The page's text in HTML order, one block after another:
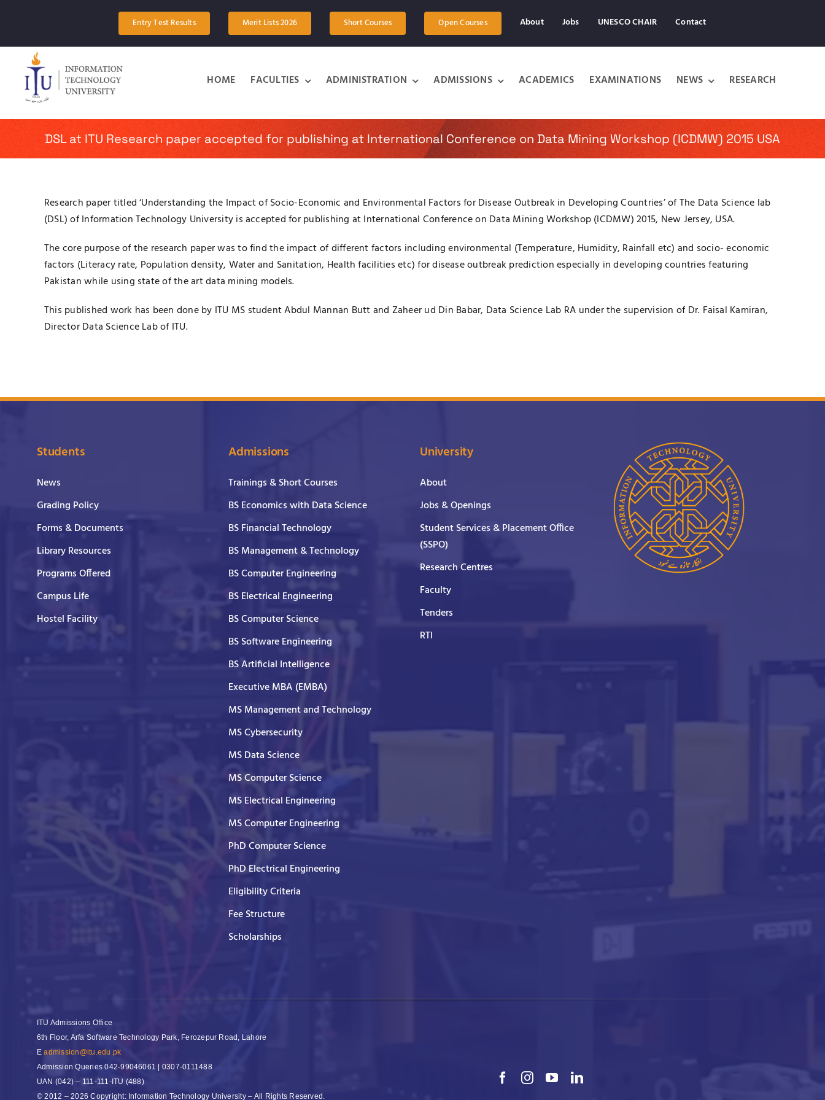
Entry Test Results Merit Lists 2026 Short Courses Open Courses About Jobs UNESCO CHAIR Contact
HOME FACULTIES ADMINISTRATION ADMISSIONS ACADEMICS EXAMINATIONS NEWS RESEARCH
DSL at ITU Research paper accepted for publishing at International Conference on Data Mining Workshop (ICDMW) 2015 USA
Research paper titled ‘Understanding the Impact of Socio-Economic and Environmental Factors for Disease Outbreak in Developing Countries’ of The Data Science lab
(DSL) of Information Technology University is accepted for publishing at International Conference on Data Mining Workshop (ICDMW) 2015, New Jersey, USA.
The core purpose of the research paper was to find the impact of different factors including environmental (Temperature, Humidity, Rainfall etc) and socio- economic
factors (Literacy rate, Population density, Water and Sanitation, Health facilities etc) for disease outbreak prediction especially in developing countries featuring
Pakistan while using state of the art data mining models.
This published work has been done by ITU MS student Abdul Mannan Butt and Zaheer ud Din Babar, Data Science Lab RA under the supervision of Dr. Faisal Kamiran,
DirectorData Science Labof ITU.​
Students
News
Grading Policy
Forms & Documents
Library Resources
Programs Offered
Campus Life
Hostel Facility
Admissions
Trainings & Short Courses
BS Economics with Data Science
BS Financial Technology
BS Management & Technology
BS Computer Engineering
BS Electrical Engineering
BS Computer Science
BS Software Engineering
BS Artificial Intelligence
Executive MBA (EMBA)
MS Management and Technology
MS Cybersecurity
MS Data Science
MS Computer Science
MS Electrical Engineering
MS Computer Engineering
PhD Computer Science
PhD Electrical Engineering
Eligibility Criteria
Fee Structure
Scholarships
University
About
Jobs & Openings
Student Services & Placement Office
(SSPO)
Research Centres
Faculty
Tenders
RTI
ITU Admissions Office
6th Floor, Arfa Software Technology Park, Ferozepur Road, Lahore
Eadmission@itu.edu.pk
Admission Queries042-99046061 | 0307-0111488
UAN (042) – 111-111-ITU (488)
© 2012 – 2026 Copyright: Information Technology University – All Rights Reserved.